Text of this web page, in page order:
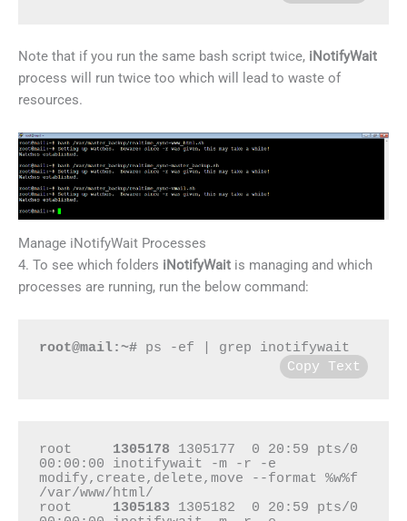
Note that if you run the same bash script twice, iNotifyWait
process will run twice too which will lead to waste of
resources.
Manage iNotifyWait Processes
4. To see which folders iNotifyWait is managing and which
processes are running, run the below command:
root@mail:~# ps -ef | grep inotifywait
Copy Text
root 1305178 1305177  0 20:59 pts/0
00:00:00 inotifywait -m -r -e
modify,create,delete,move --format %w%f
/var/www/html/
root 1305183 1305182  0 20:59 pts/0